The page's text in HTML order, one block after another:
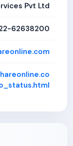
Pvt Ltd
62638200